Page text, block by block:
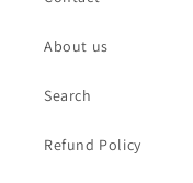
About us
Search
Refund Policy